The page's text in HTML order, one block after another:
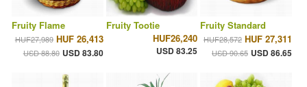
Fruity Flame
HUF27,989 HUF 26,413
USD 88.80 USD 83.80
Fruity Tootie
HUF26,240
USD 83.25
Fruity Standard
HUF28,572 HUF 27,311
USD 90.65 USD 86.65